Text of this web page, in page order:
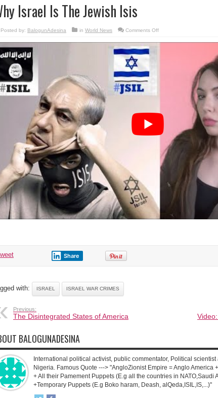
Israel Is The Jewish Isis
Posted by: BalogunAdesina in World News Comments Offon
Israel
Share
with: ISRAEL ISRAEL WAR CRIMES
Previous:
The Disintegrated States of America
BALOGUNADESINA
International political activist, public commentator, Political
Nigeria. Famous Quote ---> "AngloZionist Empire = Anglo America
+ All their Pamement Puppets (E.g all the countries in NATO,Saudi
+Temporary Puppets (E.g Boko haram, Deash, alQeda,ISIL,IS,...)"